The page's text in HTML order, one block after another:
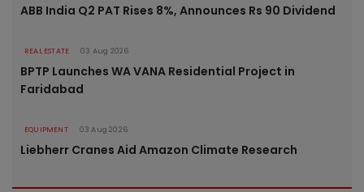
ABB India Q2 PAT Rises 8%, Announces Rs 90 Dividend
REAL ESTATE 03 Aug 2026
BPTP Launches WA VANA Residential Project in
Faridabad
EQUIPMENT 03 Aug 2026
Liebherr Cranes Aid Amazon Climate Research